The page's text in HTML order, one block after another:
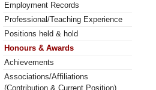
Employment Records
Professional/Teaching Experience
Positions held & hold
Honours & Awards
Achievements
Associations/Affiliations
(Contribution & Current Position)